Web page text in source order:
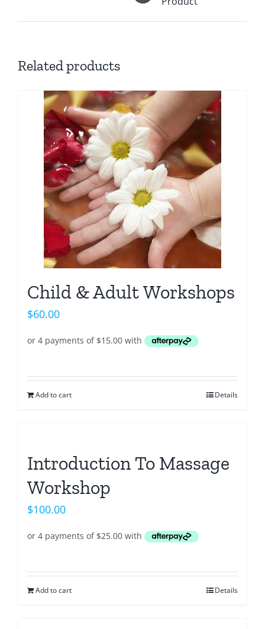
Related products
Child & Adult Workshops
$60.00
Add to cart Details
Introduction To Massage
Workshop
$100.00
Add to cart Details